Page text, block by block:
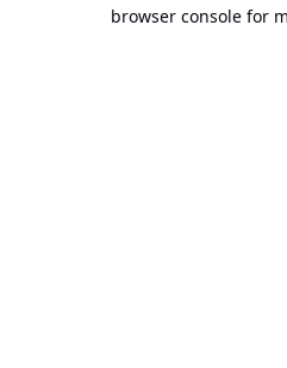
browser console for